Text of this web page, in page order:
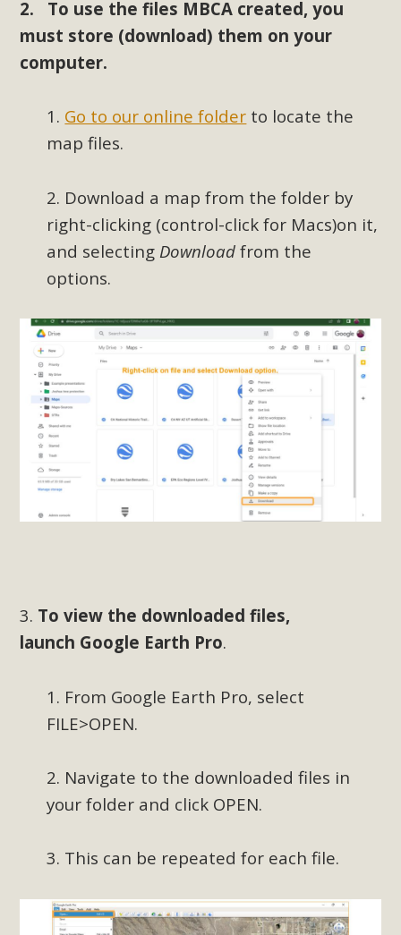
2. To use the files MBCA created, you
must store (download) them on your
computer.
1. Go to our online folder to locate the
map files.
2. Download a map from the folder by
right-clicking (control-click for Macs)on it,
and selecting Download from the
options.
3. To view the downloaded files,
launch Google Earth Pro.
1. From Google Earth Pro, select
FILE>OPEN.
2. Navigate to the downloaded files in
your folder and click OPEN.
3. This can be repeated for each file.
New County App for Reporting
Public Works Problems
unincorporated areas of San Bernardino County to report
Public Works issues such as weed abatement needs,
flooding, potholes, or graffiti in public locations. The app is
Google Play Store. Residents can also access a desktop
version and view service area maps by visiting the Public
Works website at https://dpw.sbcounty.gov/.
MBCA Signs with Coalition Against
Proposed Fall Ballot Initiative
In a coalition with over 210 public health, environmental,
and environmental justice organizations, MBCA has signed
a letter to members of the California legislature with deep
concern about the proposed fall ballot initiative 25-0023A1.
Proposed by the California Chamber of Commerce in
November 2025, it has been cleared for circulation and is in
Read More